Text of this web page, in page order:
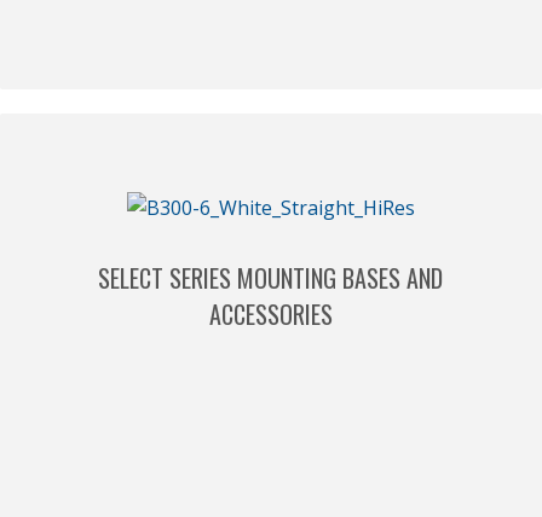
SELECT SERIES MOUNTING BASES AND
ACCESSORIES